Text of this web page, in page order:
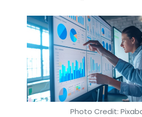
Photo Credit: